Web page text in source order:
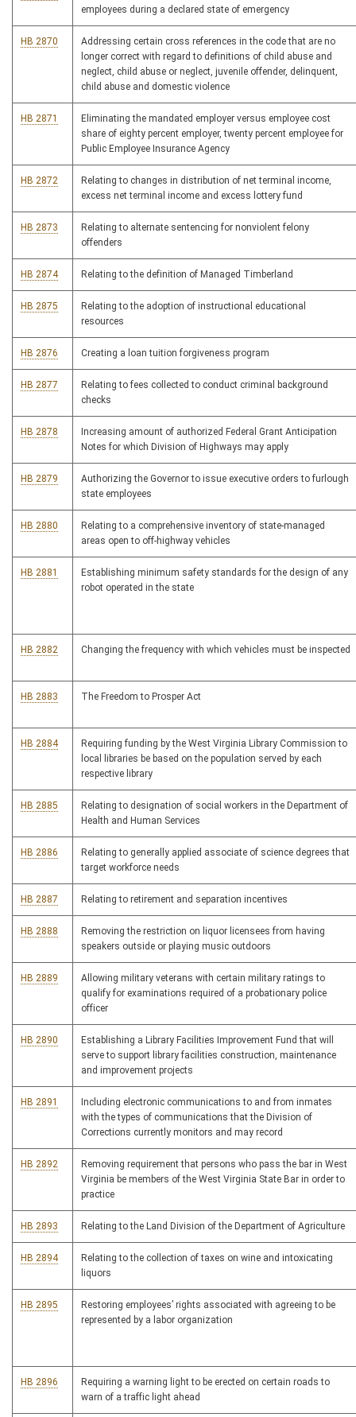
employees during a declared state of emergency
HB 2870
Addressing certain cross references in the code that are no
longer correct with regard to definitions of child abuse and
neglect, child abuse or neglect, juvenile offender, delinquent,
child abuse and domestic violence
HB 2871
Eliminating the mandated employer versus employee cost
share of eighty percent employer, twenty percent employee for
Public Employee Insurance Agency
HB 2872
Relating to changes in distribution of net terminal income,
excess net terminal income and excess lottery fund
HB 2873
Relating to alternate sentencing for nonviolent felony
offenders
HB 2874 Relating to the definition of Managed Timberland
HB 2875
Relating to the adoption of instructional educational
resources
HB 2876 Creating a loan tuition forgiveness program
HB 2877
Relating to fees collected to conduct criminal background
checks
HB 2878
Increasing amount of authorized Federal Grant Anticipation
Notes for which Division of Highways may apply
HB 2879
Authorizing the Governor to issue executive orders to furlough
state employees
HB 2880
Relating to a comprehensive inventory of state-managed
areas open to off-highway vehicles
HB 2881
Establishing minimum safety standards for the design of any
robot operated in the state
HB 2882 Changing the frequency with which vehicles must be inspected
HB 2883 The Freedom to Prosper Act
HB 2884
Requiring funding by the West Virginia Library Commission to
local libraries be based on the population served by each
respective library
HB 2885
Relating to designation of social workers in the Department of
Health and Human Services
HB 2886
Relating to generally applied associate of science degrees that
target workforce needs
HB 2887 Relating to retirement and separation incentives
HB 2888
Removing the restriction on liquor licensees from having
speakers outside or playing music outdoors
HB 2889
Allowing military veterans with certain military ratings to
qualify for examinations required of a probationary police
officer
HB 2890
Establishing a Library Facilities Improvement Fund that will
serve to support library facilities construction, maintenance
and improvement projects
HB 2891
Including electronic communications to and from inmates
with the types of communications that the Division of
Corrections currently monitors and may record
HB 2892
Removing requirement that persons who pass the bar in West
Virginia be members of the West Virginia State Bar in order to
practice
HB 2893 Relating to the Land Division of the Department of Agriculture
HB 2894
Relating to the collection of taxes on wine and intoxicating
liquors
HB 2895
Restoring employees’ rights associated with agreeing to be
represented by a labor organization
HB 2896
Requiring a warning light to be erected on certain roads to
warn of a traffic light ahead